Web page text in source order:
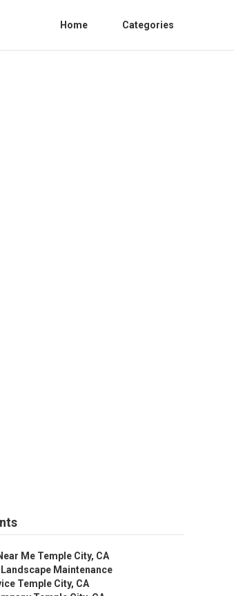
Home Categories
Me Temple City, CA
Maintenance
Temple City, CA